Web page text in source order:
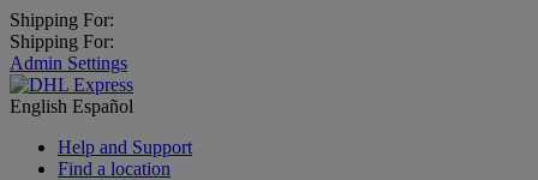
Shipping For:
Shipping For:
Admin Settings
English Español
Help and Support
Find a location